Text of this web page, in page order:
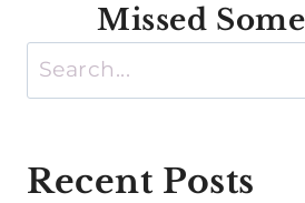
Missed
Search
Recent Posts